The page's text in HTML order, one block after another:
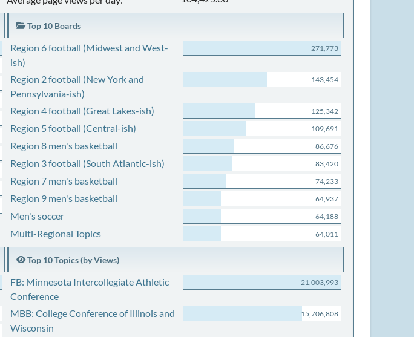
Top 10 Boards
Region 6 football (Midwest and West-
ish)
271,773
Region 2 football (New York and
Pennsylvania-ish)
143,454
Region 4 football (Great Lakes-ish) 125,342
Region 5 football (Central-ish) 109,691
Region 8 men's basketball 86,676
Region 3 football (South Atlantic-ish) 83,420
Region 7 men's basketball 74,233
Region 9 men's basketball 64,937
Men's soccer 64,188
Multi-Regional Topics 64,011
Top 10 Topics (by Views)
FB: Minnesota Intercollegiate Athletic
Conference
21,003,993
MBB: College Conference of Illinois and
Wisconsin
15,706,808